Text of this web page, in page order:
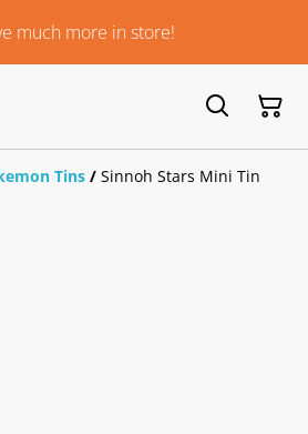
much more in store!
Tins / Sinnoh Stars Mini Tin